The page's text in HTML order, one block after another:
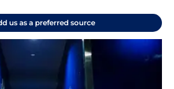
us as a preferred source